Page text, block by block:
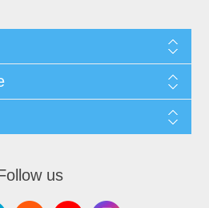
us